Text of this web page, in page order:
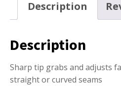
Description
Description
Sharp tip grabs and adjusts
straight or curved seams